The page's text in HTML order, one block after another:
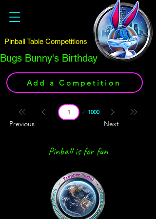
Bugs Bunny's Birthday
Pinball Table Competitions
Add a Competition
1000
Page
Next
Previous
Pinball is for fun